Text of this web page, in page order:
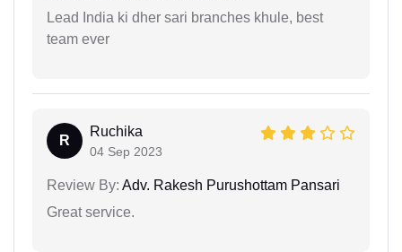
Lead India ki dher sari branches khule, best
team ever
R
Ruchika
04 Sep 2023
Review By: Adv. Rakesh Purushottam Pansari
Great service.